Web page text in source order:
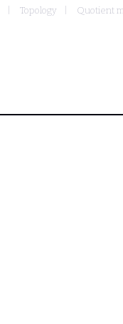
Topology
Quotient